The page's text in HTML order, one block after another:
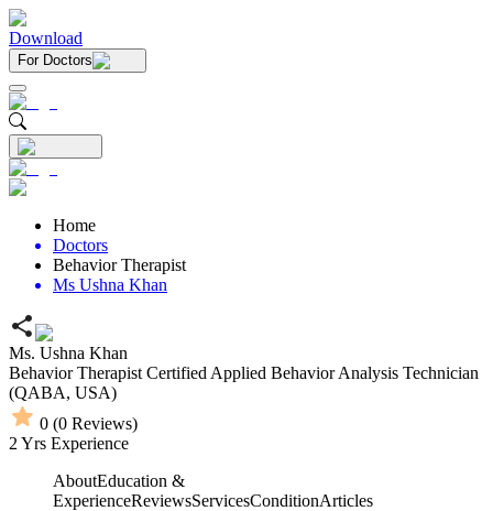
Download
For Doctors
Home
Doctors
Behavior Therapist
Ms Ushna Khan
Ms. Ushna Khan
Behavior Therapist Certified Applied Behavior Analysis Technician
(QABA, USA)
0 (0 Reviews)
2 Yrs Experience
AboutEducation &
ExperienceReviewsServicesConditionArticles